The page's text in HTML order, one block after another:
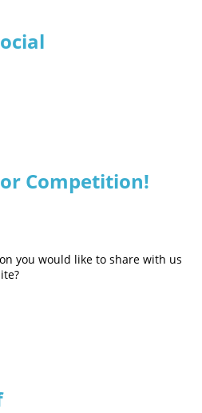
Competition!
you would like to share with us